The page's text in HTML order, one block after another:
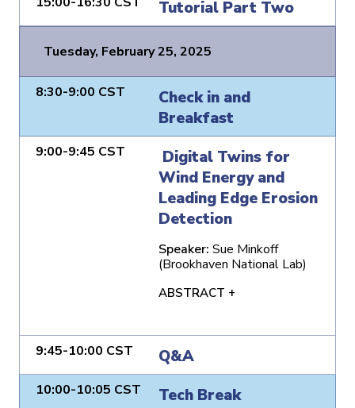
Tutorial Part Two
Tuesday, February 25, 2025
8:30-9:00 CST
Check in and
Breakfast
9:00-9:45 CST
Digital Twins for
Wind Energy and
Leading Edge Erosion
Detection
Speaker: Sue Minkoff
(Brookhaven National Lab)
ABSTRACT +
9:45-10:00 CST Q&A
10:00-10:05 CST Tech Break